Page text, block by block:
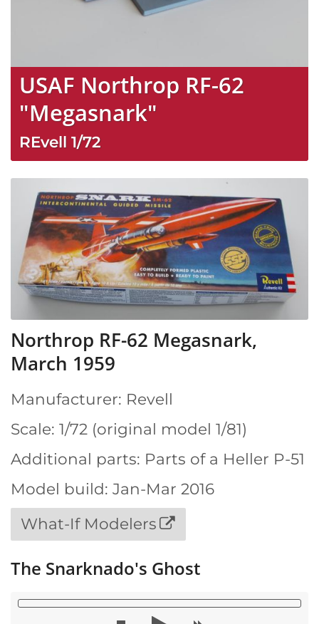
USAF Northrop RF-62
"Megasnark"
REvell 1/72
Northrop RF-62 Megasnark,
March 1959
Manufacturer: Revell
Scale: 1/72 (original model 1/81)
Additional parts: Parts of a Heller P-51
Model build: Jan-Mar 2016
What-If Modelers
The Snarknado's Ghost